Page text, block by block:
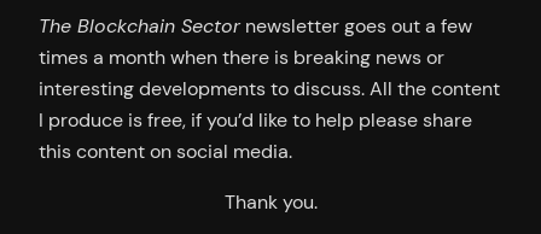
The Blockchain Sectornewsletter goes out a few
times a month when there is breaking news or
interesting developments to discuss. All the content
I produce is free, if you’d like to help please share
this content on social media.
Thank you.